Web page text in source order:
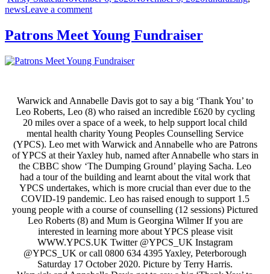
Share
newsLeave a comment
Patrons Meet Young Fundraiser
Warwick and Annabelle Davis got to say a big ‘Thank You’ to
Leo Roberts, Leo (8) who raised an incredible £620 by cycling
20 miles over a space of a week, to help support local child
mental health charity Young Peoples Counselling Service
(YPCS). Leo met with Warwick and Annabelle who are Patrons
of YPCS at their Yaxley hub, named after Annabelle who stars in
the CBBC show ‘The Dumping Ground’ playing Sacha. Leo
had a tour of the building and learnt about the vital work that
YPCS undertakes, which is more crucial than ever due to the
COVID-19 pandemic. Leo has raised enough to support 1.5
young people with a course of counselling (12 sessions) Pictured
Leo Roberts (8) and Mum is Georgina Wilmer If you are
interested in learning more about YPCS please visit
WWW.YPCS.UK Twitter @YPCS_UK Instagram
@YPCS_UK or call 0800 634 4395 Yaxley, Peterborough
Saturday 17 October 2020. Picture by Terry Harris.